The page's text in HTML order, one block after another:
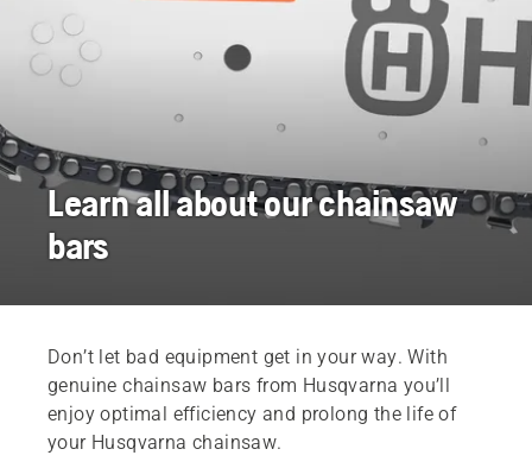
Learn all about our chainsaw
bars
Don’t let bad equipment get in your way. With
genuine chainsaw bars from Husqvarna you’ll
enjoy optimal efficiency and prolong the life of
your Husqvarna chainsaw.